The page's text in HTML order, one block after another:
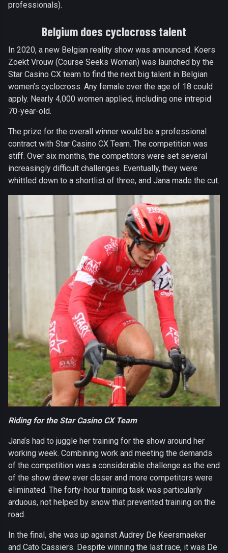
professionals).
Belgium does cyclocross talent
In 2020, a new Belgian reality show was announced. Koers
Zoekt Vrouw (Course Seeks Woman) was launched by the
Star Casino CX team to find the next big talent in Belgian
women’s cyclocross. Any female over the age of 18 could
apply. Nearly 4,000 women applied, including one intrepid
70-year-old.
The prize for the overall winner would be a professional
contract with Star Casino CX Team. The competition was
stiff. Over six months, the competitors were set several
increasingly difficult challenges. Eventually, they were
whittled down to a shortlist of three, and Jana made the cut.
Riding for the Star Casino CX Team
Jana’s had to juggle her training for the show around her
working week. Combining work and meeting the demands
of the competition was a considerable challenge as the end
of the show drew ever closer and more competitors were
eliminated. The forty-hour training task was particularly
arduous, not helped by snow that prevented training on the
road.
In the final, she was up against Audrey De Keersmaeker
and Cato Cassiers. Despite winning the last race, it was De